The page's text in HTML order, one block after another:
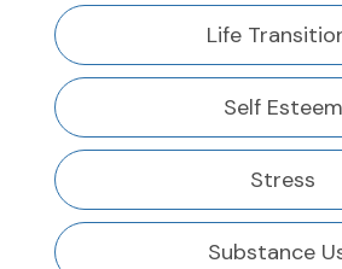
Life
Self Esteem
Stress
Substance